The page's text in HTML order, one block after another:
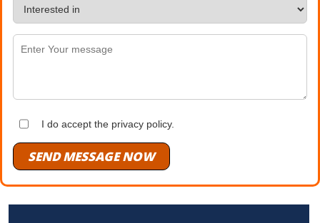
I do accept the privacy policy.
SEND MESSAGE NOW